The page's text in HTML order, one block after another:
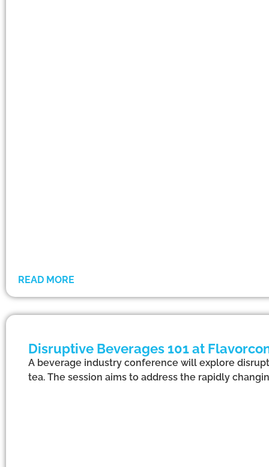
READ MORE
Disruptive Beverages 101 at
A beverage industry conference will explore
tea. The session aims to address the rapidly